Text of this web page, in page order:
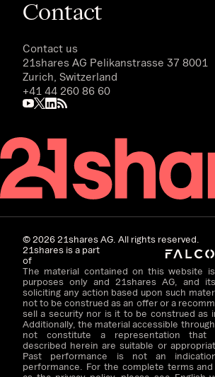
Contact
Contact us
21shares AG Pelikanstrasse 37 8001
Zurich, Switzerland
+41 44 260 86 60
©202621shares AG. All rights reserved.
21shares is a part
of
The material contained on this website
purposes only and 21shares AG, and
soliciting any action based upon such
not to be construed as an offer or a
sell a security nor is it to be construed as
Additionally, the material accessible
not constitute a representation that
described herein are suitable or
Past performance is not an
performance. For the complete terms